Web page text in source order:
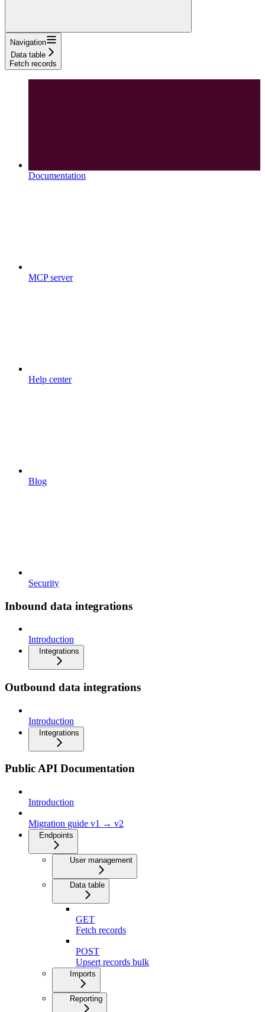
Navigation
Data table
Fetch records
Documentation
MCP server
Help center
Blog
Security
Inbound data integrations
Introduction
Integrations
Outbound data integrations
Introduction
Integrations
Public API Documentation
Introduction
Migration guide v1 → v2
Endpoints
User management
Data table
GET
Fetch records
POST
Upsert records bulk
Imports
Reporting